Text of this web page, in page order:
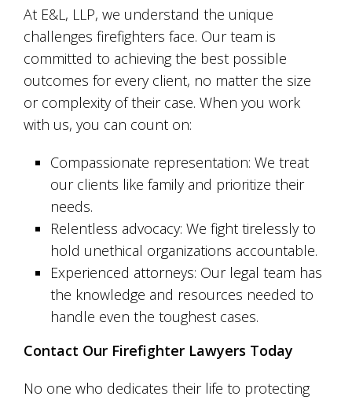
At E&L, LLP, we understand the unique
challenges firefighters face. Our team is
committed to achieving the best possible
outcomes for every client, no matter the size
or complexity of their case. When you work
with us, you can count on:
Compassionate representation: We treat
our clients like family and prioritize their
needs.
Relentless advocacy: We fight tirelessly to
hold unethical organizations accountable.
Experienced attorneys: Our legal team has
the knowledge and resources needed to
handle even the toughest cases.
Contact Our Firefighter Lawyers Today
No one who dedicates their life to protecting